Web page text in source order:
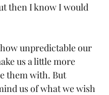
then I know I would
unpredictable our
us a little more
them with. But
us of what we wish